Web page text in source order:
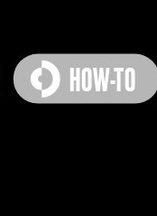
HOW-TO